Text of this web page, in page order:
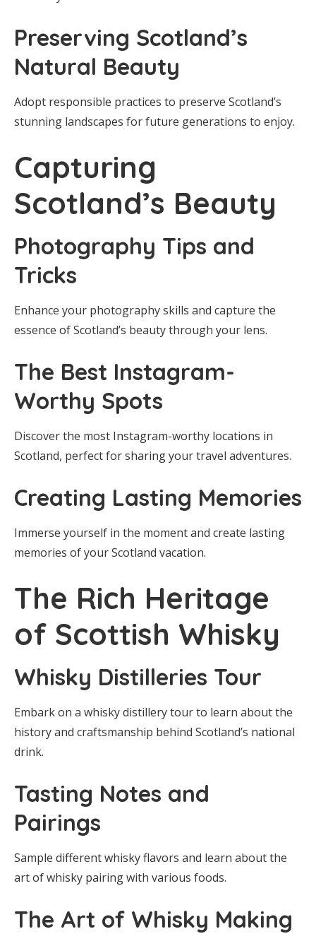
Preserving Scotland’s
Natural Beauty
Adopt responsible practices to preserve Scotland’s
stunning landscapes for future generations to enjoy.
Capturing
Scotland’s Beauty
Photography Tips and
Tricks
Enhance your photography skills and capture the
essence of Scotland’s beauty through your lens.
The Best Instagram-
Worthy Spots
Discover the most Instagram-worthy locations in
Scotland, perfect for sharing your travel adventures.
Creating Lasting Memories
Immerse yourself in the moment and create lasting
memories of your Scotland vacation.
The Rich Heritage
of Scottish Whisky
Whisky Distilleries Tour
Embark on a whisky distillery tour to learn about the
history and craftsmanship behind Scotland’s national
drink.
Tasting Notes and
Pairings
Sample different whisky flavors and learn about the
art of whisky pairing with various foods.
The Art of Whisky Making